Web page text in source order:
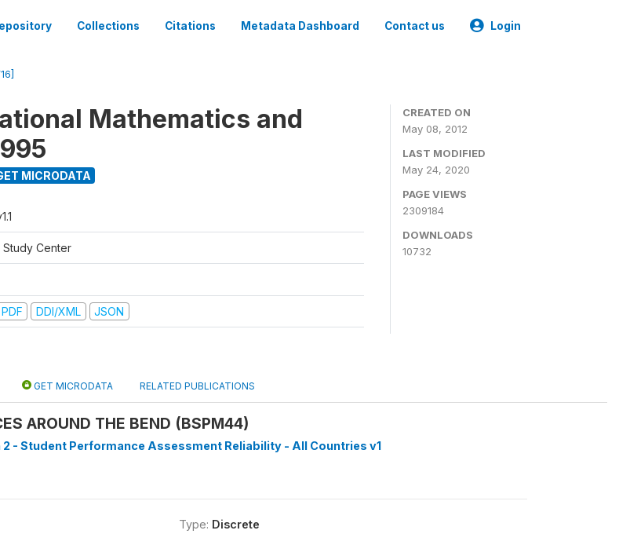
Collections Citations Metadata Dashboard Contact us Login
Mathematics and
MICRODATA
Study Center
DDI/XML JSON
CREATED ON
May 08, 2012
LAST MODIFIED
May 24, 2020
PAGE VIEWS
2309184
DOWNLOADS
10732
GET MICRODATA RELATED PUBLICATIONS
AROUND THE BEND (BSPM44)
2 - Student Performance Assessment Reliability - All Countries v1
Type: Discrete